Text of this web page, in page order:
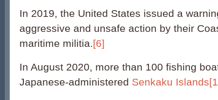
In 2019, the United States issued a
aggressive and unsafe action by their
maritime militia.[6]
In August 2020, more than 100 fishing
Japanese-administered Senkaku Islands